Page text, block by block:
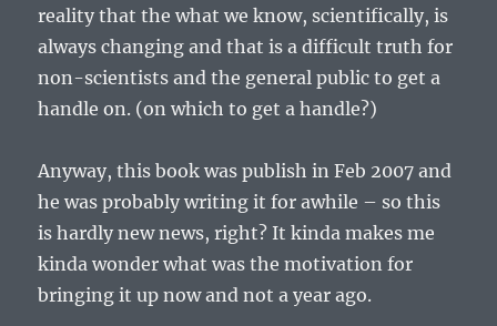
reality that the what we know, scientifically, is
always changing and that is a difficult truth for
non-scientists and the general public to get a
handle on. (on which to get a handle?)
Anyway, this book was publish in Feb 2007 and
he was probably writing it for awhile – so this
is hardly new news, right? It kinda makes me
kinda wonder what was the motivation for
bringing it up now and not a year ago.